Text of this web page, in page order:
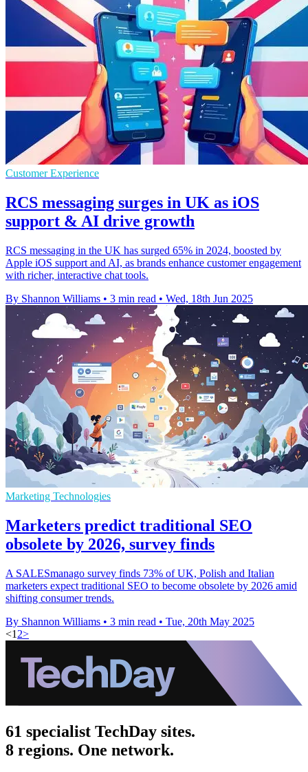
Customer Experience
RCS messaging surges in UK as iOS
support & AI drive growth
RCS messaging in the UK has surged 65% in 2024, boosted by
Apple iOS support and AI, as brands enhance customer engagement
with richer, interactive chat tools.
By Shannon Williams • 3 min read • Wed, 18th Jun 2025
Marketing Technologies
Marketers predict traditional SEO
obsolete by 2026, survey finds
A SALESmanago survey finds 73% of UK, Polish and Italian
marketers expect traditional SEO to become obsolete by 2026 amid
shifting consumer trends.
By Shannon Williams • 3 min read • Tue, 20th May 2025
<1 2>
61 specialist TechDay sites.
8 regions. One network.